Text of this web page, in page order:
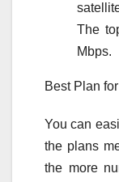
The
Mbps.
Best Plan
You can
the plans
the more